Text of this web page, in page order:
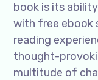
book is its
with free ebook
reading
thought-
multitude of